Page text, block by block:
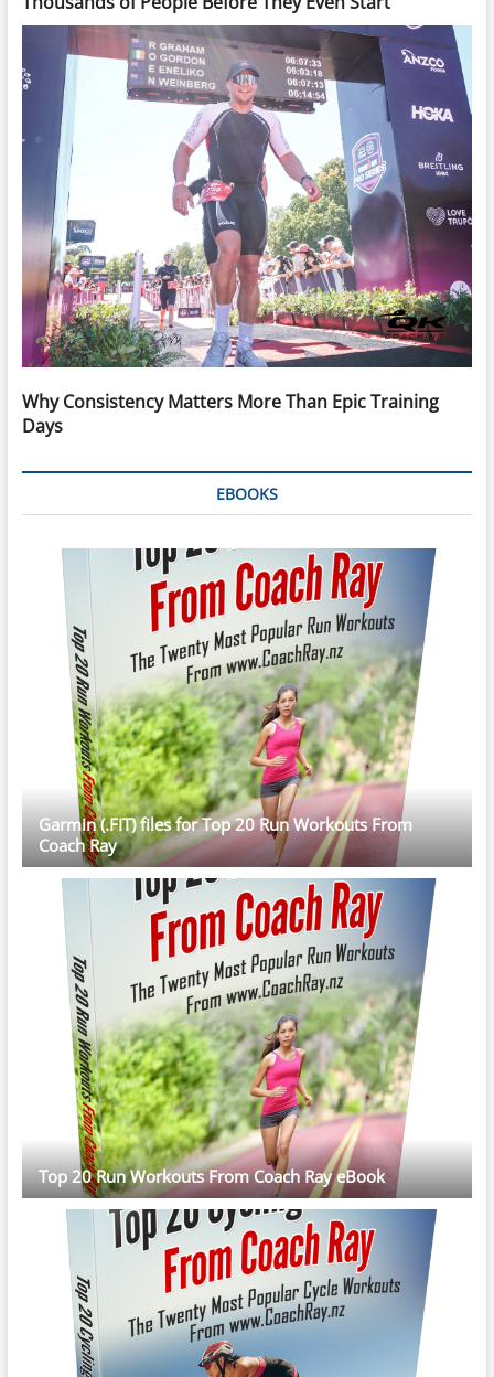
Why Consistency Matters More Than Epic Training
Days
EBOOKS
Garmin (.FIT) files for Top 20 Run Workouts From
Coach Ray
Top 20 Run Workouts From Coach Ray eBook